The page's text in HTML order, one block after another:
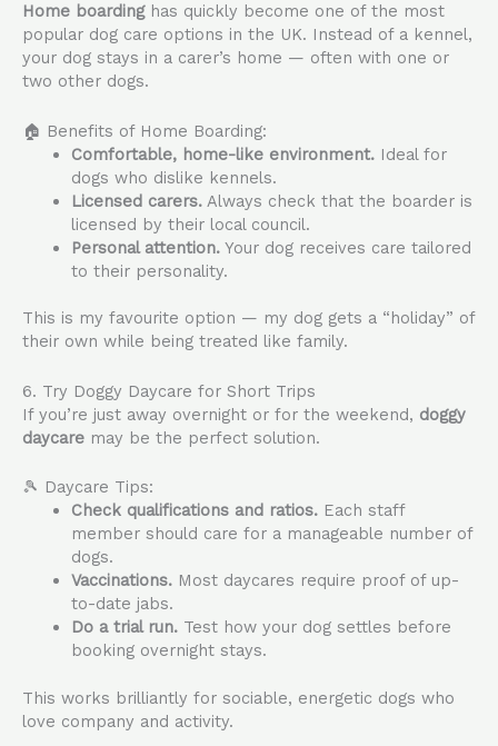
Home boardinghas quickly become one of the most
popular dog care options in the UK. Instead of a kennel,
your dog stays in a carer’s home — often with one or
two other dogs.
🏠 Benefits of Home Boarding:
Comfortable, home-like environment.Ideal for
dogs who dislike kennels.
Licensed carers.Always check that the boarder is
licensed by their local council.
Personal attention.Your dog receives care tailored
to their personality.
This is my favourite option — my dog gets a “holiday” of
their own while being treated like family.
6. Try Doggy Daycare for Short Trips
If you’re just away overnight or for the weekend, doggy
daycare may be the perfect solution.
🎾 Daycare Tips:
Check qualifications and ratios.Each staff
member should care for a manageable number of
dogs.
Vaccinations.Most daycares require proof of up-
to-date jabs.
Do a trial run.Test how your dog settles before
booking overnight stays.
This works brilliantly for sociable, energetic dogs who
love company and activity.